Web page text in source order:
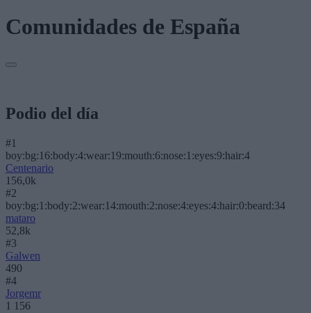
Comunidades de España
Podio del día
#1
boy:bg:16:body:4:wear:19:mouth:6:nose:1:eyes:9:hair:4
Centenario
156,0k
#2
boy:bg:1:body:2:wear:14:mouth:2:nose:4:eyes:4:hair:0:beard:34
mataro
52,8k
#3
Galwen
490
#4
Jorgemr
1 156